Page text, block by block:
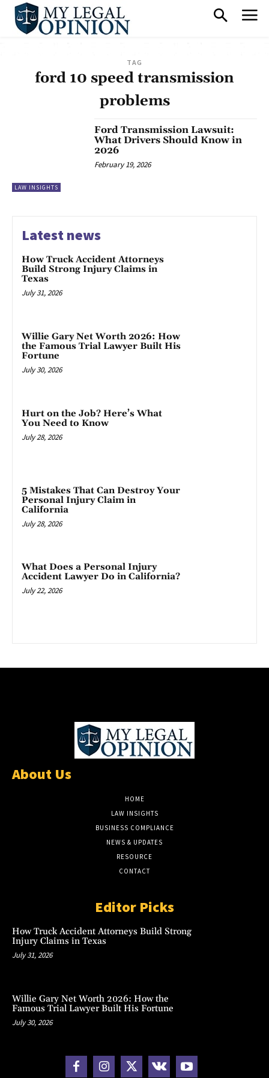
TAG
ford 10 speed transmission
problems
LAW INSIGHTS
Ford Transmission Lawsuit:
What Drivers Should Know in
2026
February 19, 2026
Latest news
How Truck Accident Attorneys
Build Strong Injury Claims in
Texas
July 31, 2026
Willie Gary Net Worth 2026: How
the Famous Trial Lawyer Built His
Fortune
July 30, 2026
Hurt on the Job? Here’s What
You Need to Know
July 28, 2026
5 Mistakes That Can Destroy Your
Personal Injury Claim in
California
July 28, 2026
What Does a Personal Injury
Accident Lawyer Do in California?
July 22, 2026
About Us
HOME
LAW INSIGHTS
BUSINESS COMPLIANCE
NEWS & UPDATES
RESOURCE
CONTACT
Editor Picks
How Truck Accident Attorneys Build Strong
Injury Claims in Texas
July 31, 2026
Willie Gary Net Worth 2026: How the
Famous Trial Lawyer Built His Fortune
July 30, 2026